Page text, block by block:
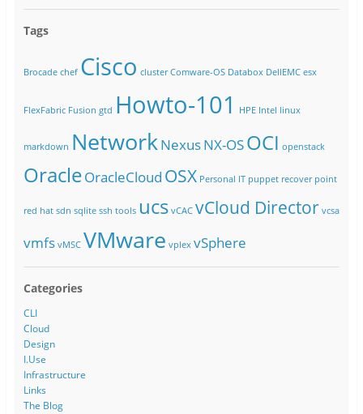
Tags
Brocade chef Cisco cluster Comware-OS Databox DellEMC esx
FlexFabric Fusion gtd Howto-101 HPE Intel linux
markdown NetworkNexusNX-OSOCI openstack
OracleOracleCloud OSX Personal IT puppet recover point
red hat sdn sqlite ssh tools ucs vCAC vCloud Director vcsa
vmfs vMSC VMware vplex vSphere
Categories
CLI
Cloud
Design
I.Use
Infrastructure
Links
The Blog